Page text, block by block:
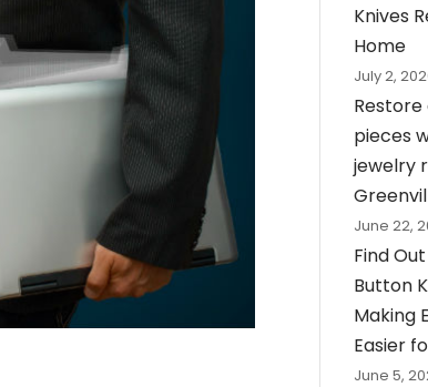
Knives
Home
July 2,
pieces
jewelry
June 22,
Find
Button
Making
Easier
June 5,